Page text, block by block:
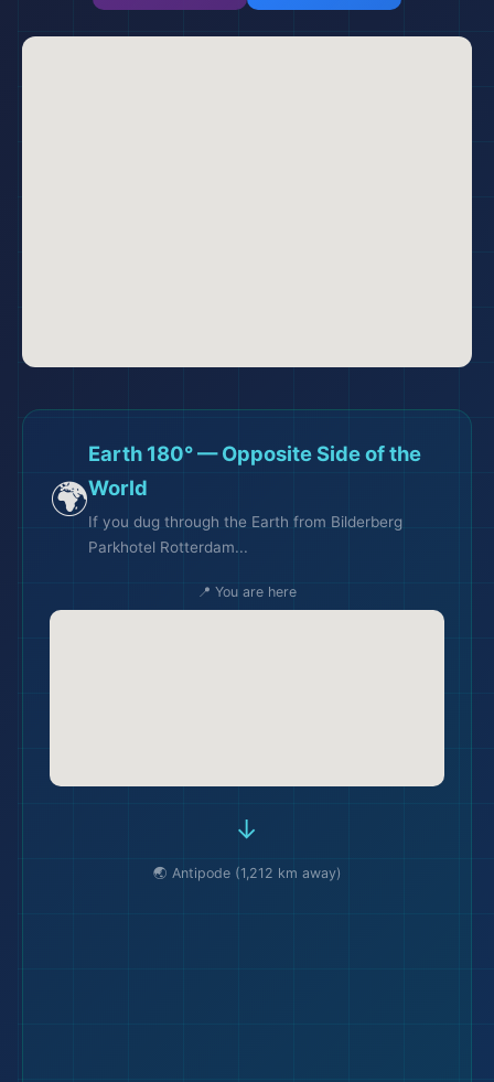
🌍
Earth 180° — Opposite Side of the
World
If you dug through the Earth from Bilderberg
Parkhotel Rotterdam...
📍 You are here
→
🌏 Antipode (1,212 km away)